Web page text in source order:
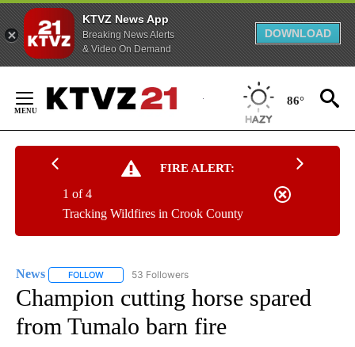
KTVZ News App
Breaking News Alerts
& Video On Demand
DOWNLOAD
Content
86°
FIRE ALERT:
Tracking Wildfires in Crook County
1 of 4
News FOLLOW FOLLOW "NEWS" TO RECEIVE NOTIFICATIONS ABOUT
53 Followers
Champion cutting horse spared
from Tumalo barn fire